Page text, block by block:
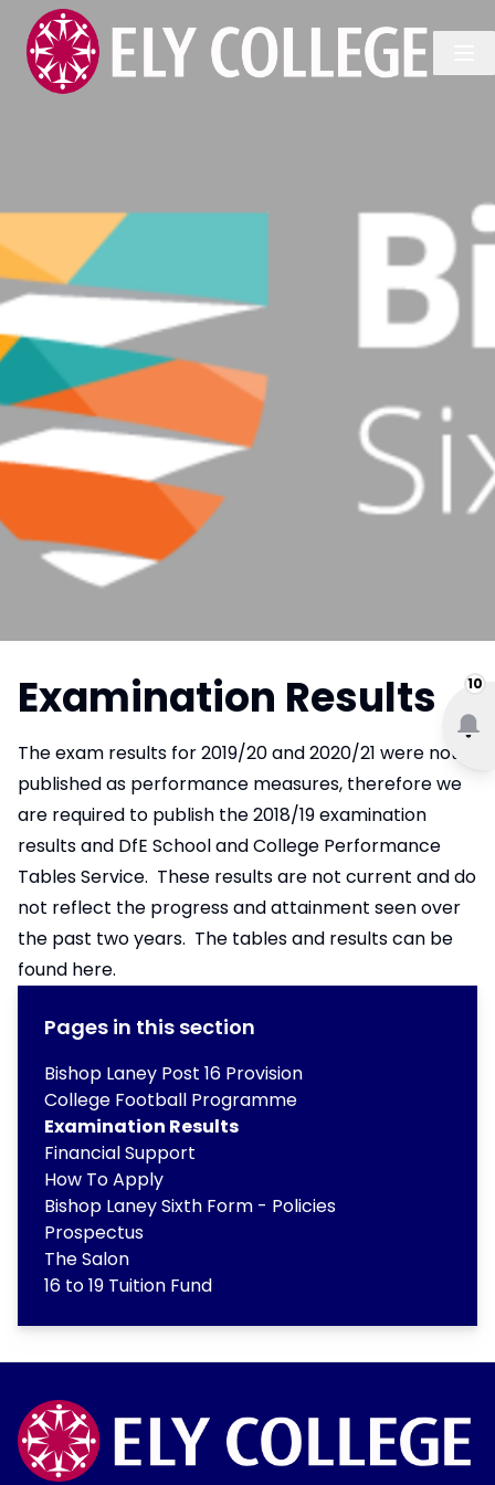
10
Examination Results
The exam results for 2019/20 and 2020/21 were not
published as performance measures, therefore we
are required to publish the 2018/19 examination
results and DfE School and College Performance
Tables Service. These results are not current and do
not reflect the progress and attainment seen over
the past two years. The tables and resultscan be
found here.
Pages in this section
Bishop Laney Post 16 Provision
College Football Programme
Examination Results
Financial Support
How To Apply
Bishop Laney Sixth Form - Policies
Prospectus
The Salon
16 to 19 Tuition Fund